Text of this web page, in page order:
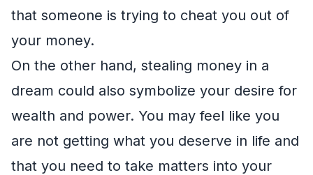
that someone is trying to cheat you out of
your money.
On the other hand, stealing money in a
dream could also symbolize your desire for
wealth and power. You may feel like you
are not getting what you deserve in life and
that you need to take matters into your